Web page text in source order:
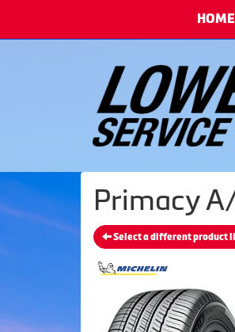
HOME
Primacy
Select a different product